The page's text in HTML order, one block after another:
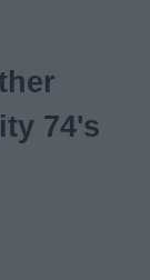
74's